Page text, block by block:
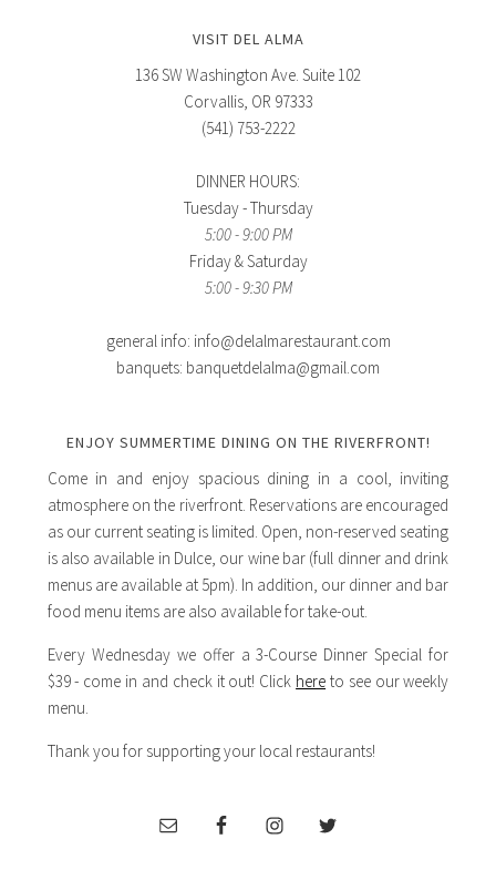
VISIT DEL ALMA
136 SW Washington Ave. Suite 102
Corvallis, OR 97333
(541) 753-2222
DINNER HOURS:
Tuesday - Thursday
5:00 - 9:00 PM
Friday & Saturday
5:00 - 9:30 PM
general info: info@delalmarestaurant.com
banquets: banquetdelalma@gmail.com
ENJOY SUMMERTIME DINING ON THE RIVERFRONT!
Come in and enjoy spacious dining in a cool, inviting
atmosphere on the riverfront. Reservations are encouraged
as our current seating is limited. Open, non-reserved seating
is also available in Dulce, our wine bar (full dinner and drink
menus are available at 5pm). In addition, our dinner and bar
food menu items are also available for take-out.
Every Wednesday we offer a 3-Course Dinner Special for
$39 - come in and check it out! Click here to see our weekly
menu.
Thank you for supporting your local restaurants!